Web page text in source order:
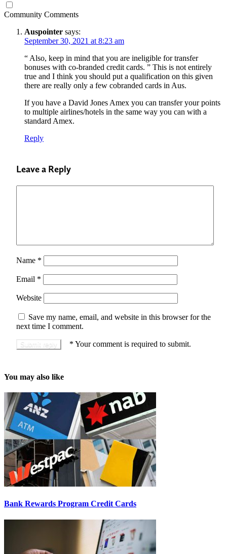
Community Comments
Auspointer says:
September 30, 2021 at 8:23 am
“ Also, keep in mind that you are ineligible for transfer
bonuses with co-branded credit cards. ” This is not entirely
true and I think you should put a qualification on this given
there are really only a few cobranded cards in Aus.
If you have a David Jones Amex you can transfer your points
to multiple airlines/hotels in the same way you can with a
standard Amex.
Reply
Leave a Reply
Name *
Email *
Website
Save my name, email, and website in this browser for the
next time I comment.
* Your comment is required to submit.
You may also like
Bank Rewards Program Credit Cards